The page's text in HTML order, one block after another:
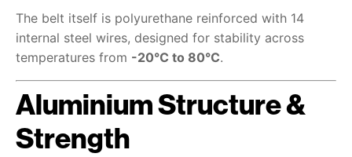
The belt itself is polyurethane reinforced with 14
internal steel wires, designed for stability across
temperatures from -20°C to 80°C.
Aluminium Structure &
Strength